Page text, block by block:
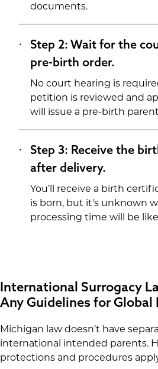
documents.
Step 2: Wait for the
pre-birth order.
No court hearing is
petition is reviewed and
will issue a pre-birth
Step 3: Receive the
after delivery.
You’ll receive a birth
is born, but it's unknown
processing time will be
International Surrogacy
Any Guidelines for Global
Michigan law doesn’t have
international intended parents.
protections and procedures